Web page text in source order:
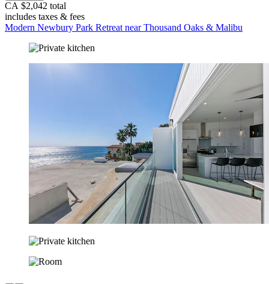
CA $2,042 total
includes taxes & fees
Modern Newbury Park Retreat near Thousand Oaks & Malibu